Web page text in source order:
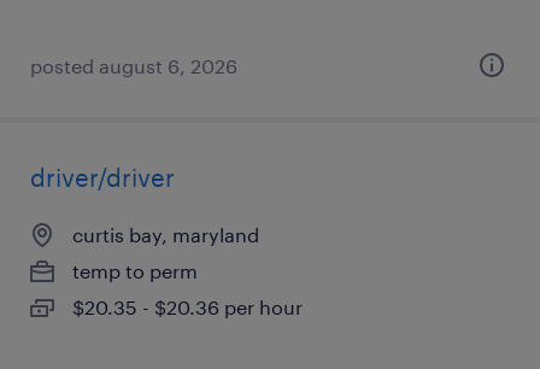
posted august 6, 2026
driver/driver
curtis bay, maryland
temp to perm
$20.35 - $20.36 per hour